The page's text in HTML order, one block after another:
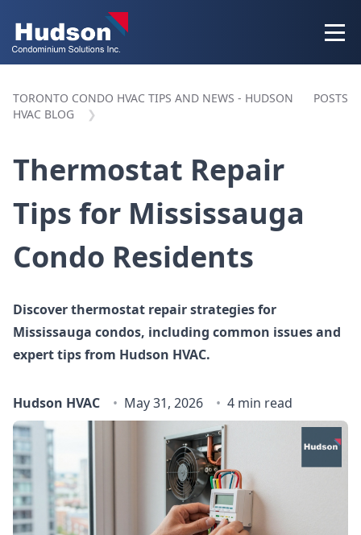
TORONTO CONDO HVAC TIPS AND NEWS - HUDSON
HVAC BLOG
POSTS
Thermostat Repair
Tips for Mississauga
Condo Residents
Discover thermostat repair strategies for
Mississauga condos, including common issues and
expert tips from Hudson HVAC.
Hudson HVAC May 31, 2026 4 min read